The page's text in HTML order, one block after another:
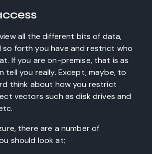
all the different bits of data,
so forth you have and restrict who
If you are on-premise, that is as
tell you really. Except, maybe, to
think about how you restrict
vectors such as disk drives and
there are a number of
should look at;